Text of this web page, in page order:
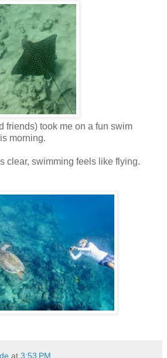
friends) took me on a fun swim
morning.
clear, swimming feels like flying.
at 3:53 PM